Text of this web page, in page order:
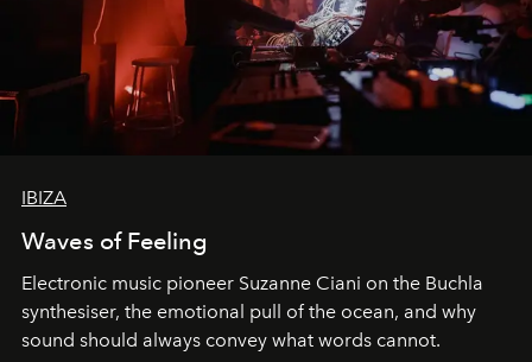
IBIZA
Waves of Feeling
Electronic music pioneer Suzanne Ciani on the Buchla
synthesiser, the emotional pull of the ocean, and why
sound should always convey what words cannot.